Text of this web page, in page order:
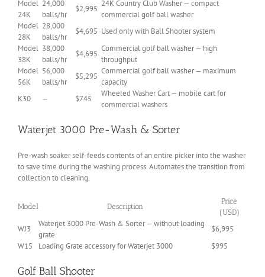
Model
24K
24,000
balls/hr
$2,995
24K Country Club Washer — compact
commercial golf ball washer
Model
28K
28,000
balls/hr
$4,695 Used only with Ball Shooter system
Model
38K
38,000
balls/hr
$4,695
Commercial golf ball washer — high
throughput
Model
56K
56,000
balls/hr
$5,295
Commercial golf ball washer — maximum
capacity
K30
— $745
Wheeled Washer Cart — mobile cart for
commercial washers
Waterjet 3000 Pre-Wash & Sorter
Pre-wash soaker self-feeds contents of an entire picker into the washer
to save time during the washing process. Automates the transition from
collection to cleaning.
Model Description
Price
(USD)
WJ3
Waterjet 3000 Pre-Wash & Sorter — without loading
grate
$6,995
W15
Loading Grate accessory for Waterjet 3000 $995
Golf Ball Shooter